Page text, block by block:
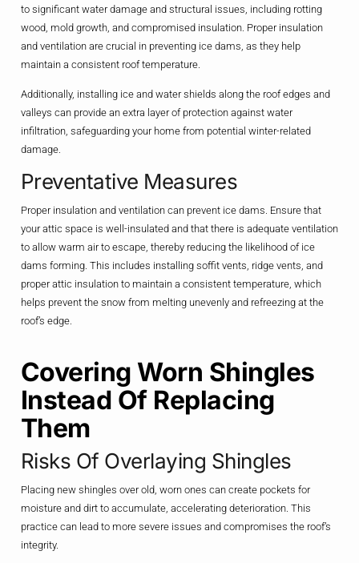
to significant water damage and structural issues, including rotting
wood, mold growth, and compromised insulation. Proper insulation
and ventilation are crucial in preventing ice dams, as they help
maintain a consistent roof temperature.
Additionally, installing ice and water shields along the roof edges and
valleys can provide an extra layer of protection against water
infiltration, safeguarding your home from potential winter-related
damage.
Preventative Measures
Proper insulation and ventilation can prevent ice dams. Ensure that
your attic space is well-insulated and that there is adequate ventilation
to allow warm air to escape, thereby reducing the likelihood of ice
dams forming. This includes installing soffit vents, ridge vents, and
proper attic insulation to maintain a consistent temperature, which
helps prevent the snow from melting unevenly and refreezing at the
roof’s edge.
Covering Worn Shingles
Instead Of Replacing
Them
Risks Of Overlaying Shingles
Placing new shingles over old, worn ones can create pockets for
moisture and dirt to accumulate, accelerating deterioration. This
practice can lead to more severe issues and compromises the roof’s
integrity.